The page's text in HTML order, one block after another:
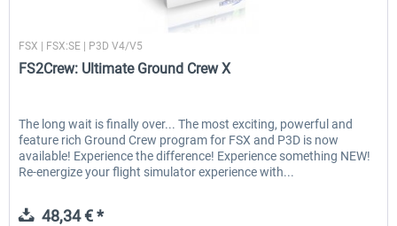
FS2Crew
FSX | FSX:SE | P3D V4/V5
FS2Crew: Ultimate Ground Crew X
The long wait is finally over... The most exciting, powerful and
feature rich Ground Crew program for FSX and P3D is now
available! Experience the difference! Experience something NEW!
Re-energize your flight simulator experience with...
48,34 € *